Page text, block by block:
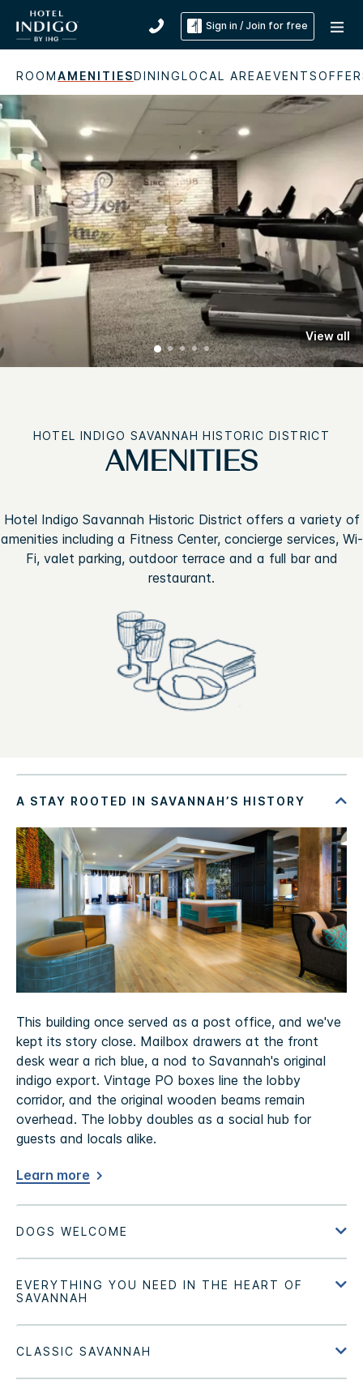
Sign in / Join for free
ROOMAMENITIESDININGLOCAL AREAEVENTS
View all
HOTEL INDIGO SAVANNAH HISTORIC DISTRICT
AMENITIES
Hotel Indigo Savannah Historic District offers a variety of
amenities including a Fitness Center, concierge services, Wi-
Fi, valet parking, outdoor terrace and a full bar and
restaurant.
This building once served as a post office, and we've
kept its story close. Mailbox drawers at the front
desk wear a rich blue, a nod to Savannah's original
indigo export. Vintage PO boxes line the lobby
corridor, and the original wooden beams remain
overhead. The lobby doubles as a social hub for
guests and locals alike.
Learn more